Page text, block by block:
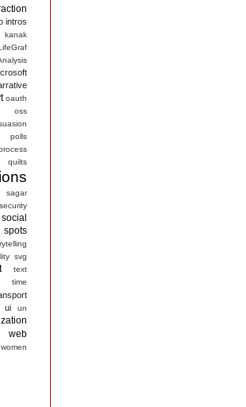
intros
kanak
oauth
oss
polls
quilts
sagar
security
social
spots
svg
text
time
ui
un
web
women